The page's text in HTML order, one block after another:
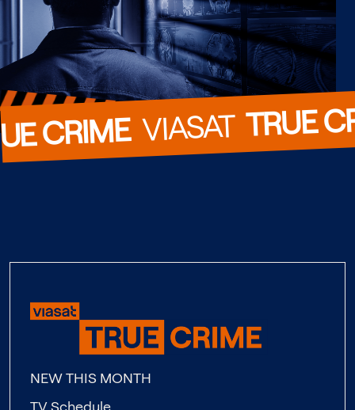
CRIME VIASAT TRUE
NEW THIS MONTH
TV Schedule